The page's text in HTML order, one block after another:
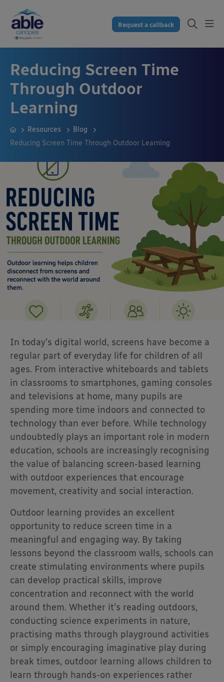
Request a callback
Reducing Screen Time
Through Outdoor
Learning
Resources
Blog
Reducing Screen Time Through Outdoor Learning
In today’s digital world, screens have become a
regular part of everyday life for children of all
ages. From interactive whiteboards and tablets
in classrooms to smartphones, gaming consoles
and televisions at home, many pupils are
spending more time indoors and connected to
technology than ever before. While technology
undoubtedly plays an important role in modern
education, schools are increasingly recognising
the value of balancing screen-based learning
with outdoor experiences that encourage
movement, creativity and social interaction.
Outdoor learning provides an excellent
opportunity to reduce screen time in a
meaningful and engaging way. By taking
lessons beyond the classroom walls, schools can
create stimulating environments where pupils
can develop practical skills, improve
concentration and reconnect with the world
around them. Whether it’s reading outdoors,
conducting science experiments in nature,
practising maths through playground activities
or simply encouraging imaginative play during
break times, outdoor learning allows children to
learn through hands-on experiences rather